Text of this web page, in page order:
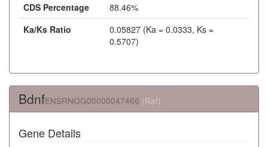
CDS Percentage
88.46%
Ka/Ks Ratio
0.05827 (Ka = 0.0333, Ks =
0.5707)
BdnfENSRNOG00000047466 (Rat)
Gene Details